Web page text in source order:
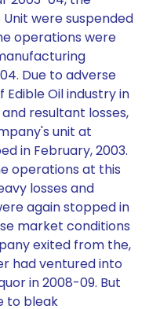
were suspended
operations were
Due to adverse
Oil industry in
resultant losses,
unit at
in February, 2003.
operations at this
losses and
again stopped in
market conditions
exited from the,
had ventured into
in 2008-09. But
to bleak